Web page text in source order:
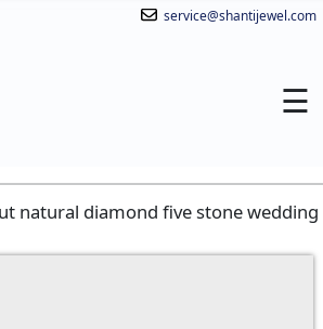
service@shantijewel.com
☰
natural diamond five stone wedding